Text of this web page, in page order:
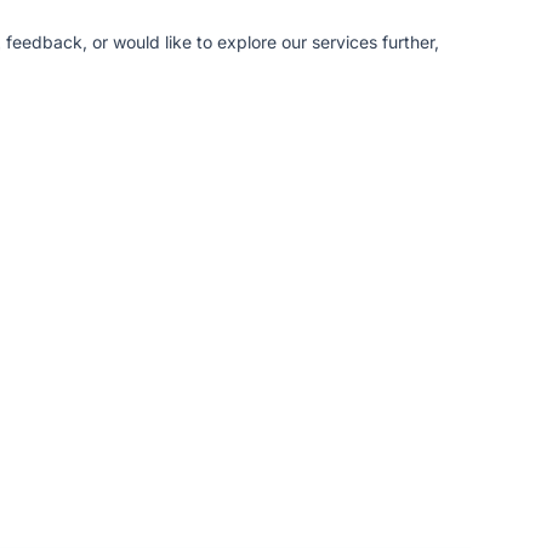
or would like to explore our services further,